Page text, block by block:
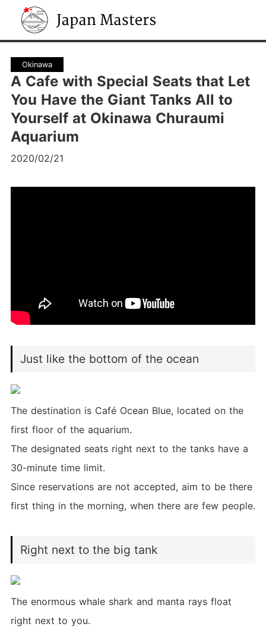
Japan Masters
Okinawa
A Cafe with Special Seats that Let
You Have the Giant Tanks All to
Yourself at Okinawa Churaumi
Aquarium
2020/02/21
Just like the bottom of the ocean
The destination is Café Ocean Blue, located on the
first floor of the aquarium.
The designated seats right next to the tanks have a
30-minute time limit.
Since reservations are not accepted, aim to be there
first thing in the morning, when there are few people.
Right next to the big tank
The enormous whale shark and manta rays float
right next to you.